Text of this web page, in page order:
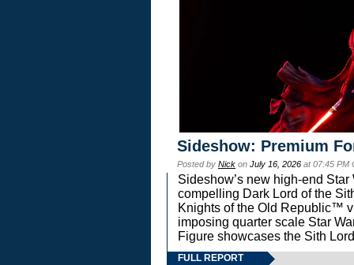
Sideshow: Premium
Posted by Nick on July 16, 2026 at 07:45 PM
Sideshow’s new high-end
compelling Dark Lord of the
Knights of the Old Republic™
imposing quarter scale Star
Figure showcases the Sith
FULL REPORT